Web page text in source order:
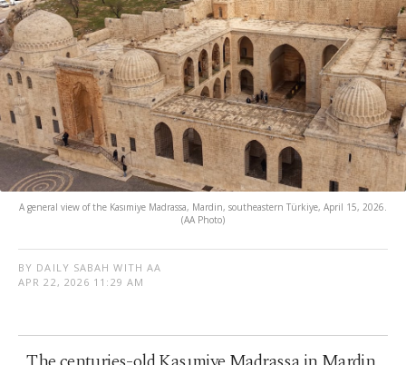
A general view of the Kasımiye Madrassa, Mardin, southeastern Türkiye, April 15, 2026.
(AA Photo)
BY DAILY SABAH WITH AA
APR 22, 2026 11:29 AM